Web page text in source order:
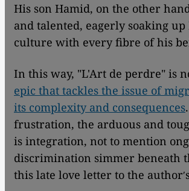
His son Hamid, on the other
and talented, eagerly soaking up
culture with every fibre of his
In this way, "L'Art de perdre" is
epic that tackles the issue of
its complexity and consequences
frustration, the arduous and
is integration, not to mention
discrimination simmer beneath
this late love letter to the